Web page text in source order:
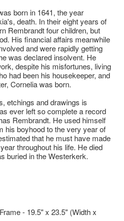
born in 1641, the year
death. In their eight years of
Rembrandt four children, but
His financial affairs meanwhile
and were rapidly getting
was declared insolvent. He
despite his misfortunes, living
had been his housekeeper, and
Cornelia was born.
etchings and drawings is
ever left so complete a record
Rembrandt. He used himself
his boyhood to the very year of
that he must have made
throughout his life. He died
buried in the Westerkerk.
- 19.5" x 23.5" (Width x